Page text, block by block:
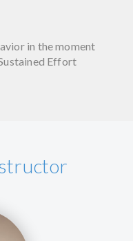
in the moment
Effort